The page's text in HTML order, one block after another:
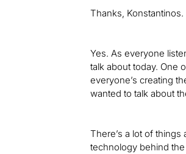
Thanks,
Yes. As everyone
talk about today. One
everyone’s creating
wanted to talk about
There’s a lot of
technology behind